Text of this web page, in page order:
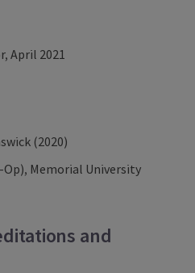
April 2021
(2020)
Memorial University
and